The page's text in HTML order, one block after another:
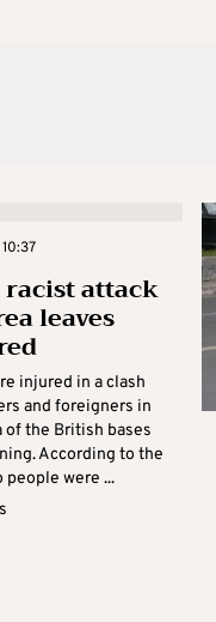
racist attack
leaves
injured in a clash
and foreigners in
of the British bases
According to the
people were ...